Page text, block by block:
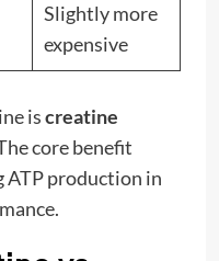
Slightly more
expensive
iscreatine
core benefit
ATP production in